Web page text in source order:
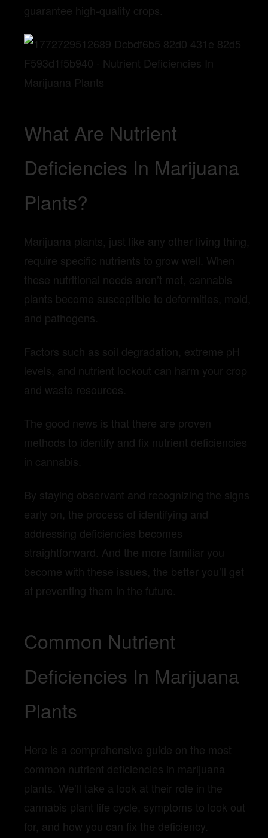
guarantee high-quality crops.
What Are Nutrient
Deficiencies In Marijuana
Plants?
Marijuana plants, just like any other living thing,
require specific nutrients to grow well. When
these nutritional needs aren’t met, cannabis
plants become susceptible to deformities, mold,
and pathogens.
Factors such as soil degradation, extreme pH
levels, and nutrient lockout can harm your crop
and waste resources.
The good news is that there are proven
methods to identify and fix nutrient deficiencies
in cannabis.
By staying observant and recognizing the signs
early on, the process of identifying and
addressing deficiencies becomes
straightforward. And the more familiar you
become with these issues, the better you’ll get
at preventing them in the future.
Common Nutrient
Deficiencies In Marijuana
Plants
Here is a comprehensive guide on the most
common nutrient deficiencies in marijuana
plants. We’ll take a look at their role in the
cannabis plant life cycle, symptoms to look out
for, and how you can fix the deficiency.